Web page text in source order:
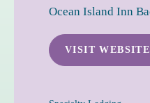
Ocean Island Inn
VISIT WEBSITE